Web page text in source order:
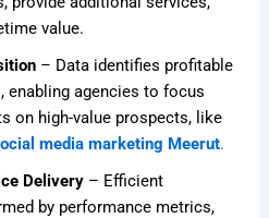
value.
– Data identifies profitable
enabling agencies to focus
on high-value prospects, like
media marketing Meerut.
Delivery – Efficient
by performance metrics,